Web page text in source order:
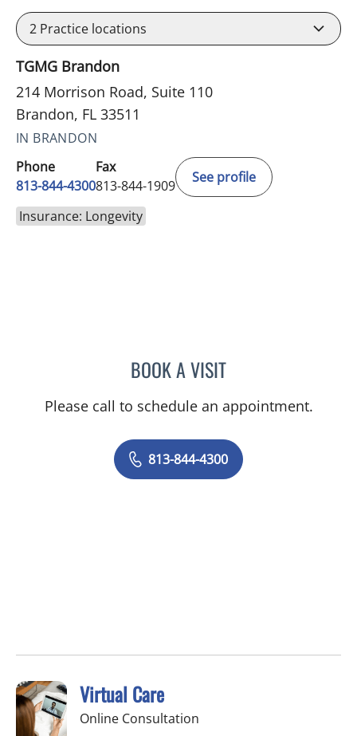
2 Practice locations
TGMG Brandon
214 Morrison Road, Suite 110
Brandon, FL 33511
IN BRANDON
Phone
813-844-4300
Fax
813-844-1909
See profile
Insurance: Longevity
BOOK A VISITMICHAEL ESCOBAR,
Please call to schedule an appointment.
813-844-4300
Virtual Care
Online Consultation